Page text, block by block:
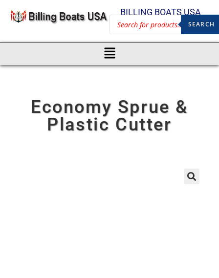
BILLING BOATS USA
SEARCH
Economy Sprue &
Plastic Cutter